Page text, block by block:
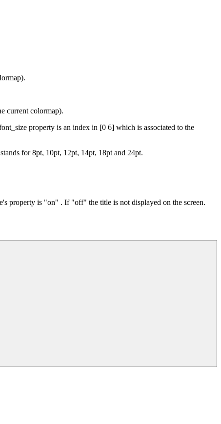
current colormap).
property is an index in [0 6] which is associated to the
for 8pt, 10pt, 12pt, 14pt, 18pt and 24pt.
property is "on" . If "off" the title is not displayed on the screen.